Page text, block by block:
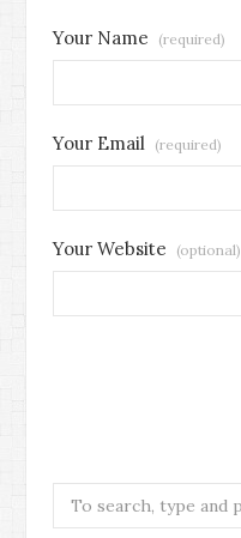
Your Name (required)
Your Email (required)
Your Website (optional)
Search
for: